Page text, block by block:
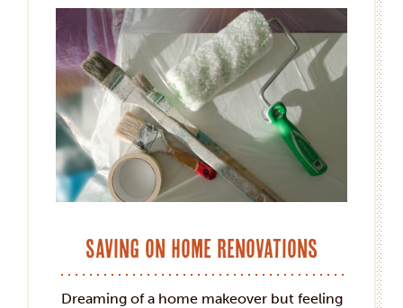
Saving on Home Renovations
Dreaming of a home makeover but feeling